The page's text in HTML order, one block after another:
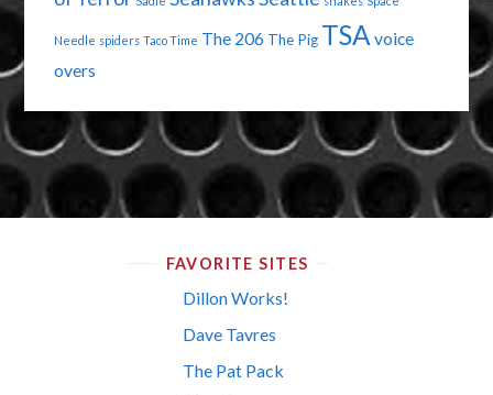
Needle spiders Taco Time The 206 The Pig TSA voice
overs
FAVORITE SITES
Dillon Works!
Dave Tavres
The Pat Pack